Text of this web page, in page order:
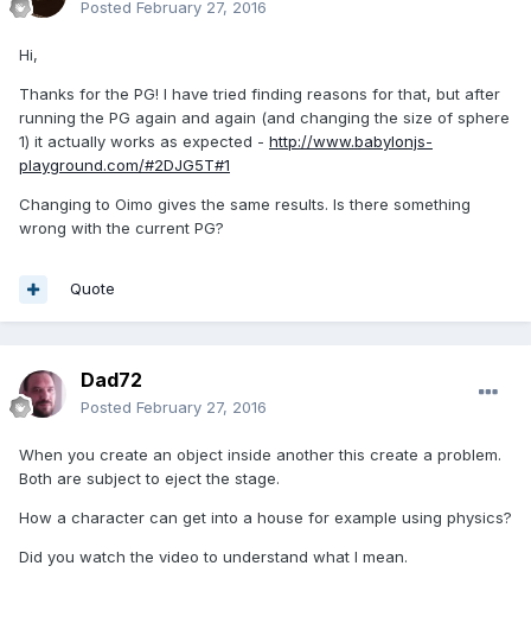
Posted February 27, 2016
Hi,
Thanks for the PG! I have tried finding reasons for that, but after
running the PG again and again (and changing the size of sphere
1) it actually works as expected - http://www.babylonjs-
playground.com/#2DJG5T#1
Changing to Oimo gives the same results. Is there something
wrong with the current PG?
Quote
Dad72
Posted February 27, 2016
When you create an object inside another this create a problem.
Both are subject to eject the stage.
How a character can get into a house for example using physics?
Did you watch the video to understand what I mean.